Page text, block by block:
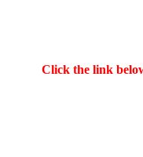
Click the link